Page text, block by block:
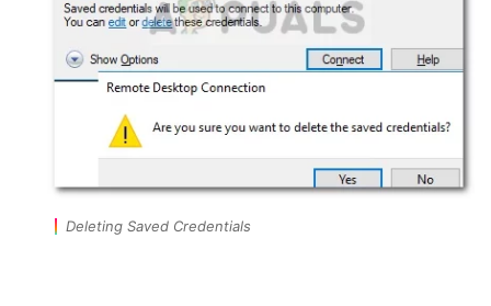
Deleting Saved Credentials